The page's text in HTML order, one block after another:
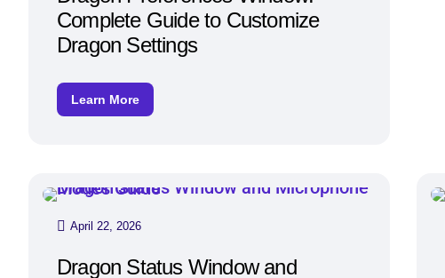
Complete Guide to Customize
Dragon Settings
Learn More
April 22, 2026
Dragon Status Window and